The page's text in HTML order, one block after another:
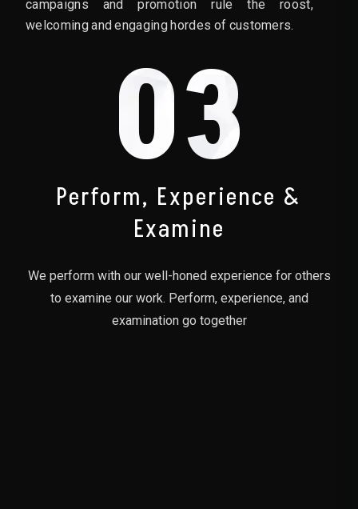
campaigns and promotion rule the roost,
welcoming and engaging hordes of customers.
03
Perform, Experience &
Examine
We perform with our well-honed experience for others
to examine our work. Perform, experience, and
examination go together